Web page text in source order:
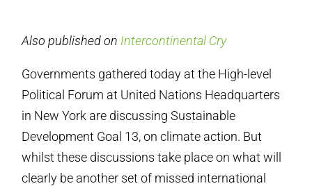
Also published on Intercontinental Cry
Governments gathered today at the High-level
Political Forum at United Nations Headquarters
in New York are discussing Sustainable
Development Goal 13, on climate action. But
whilst these discussions take place on what will
clearly be another set of missed international